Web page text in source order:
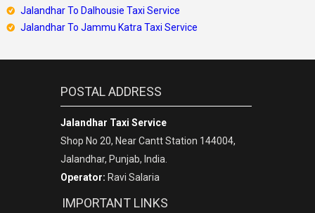
Jalandhar To Dalhousie Taxi Service
Jalandhar To Jammu Katra Taxi Service
POSTAL ADDRESS
Jalandhar Taxi Service
Shop No 20, Near Cantt Station 144004,
Jalandhar, Punjab, India.
Operator: Ravi Salaria
IMPORTANT LINKS